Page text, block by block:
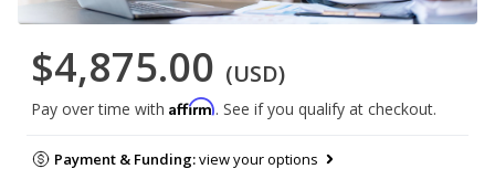
$4,875.00 (USD)
Pay over time with Affirm. See if you qualify at checkout.
Payment & Funding:view your options